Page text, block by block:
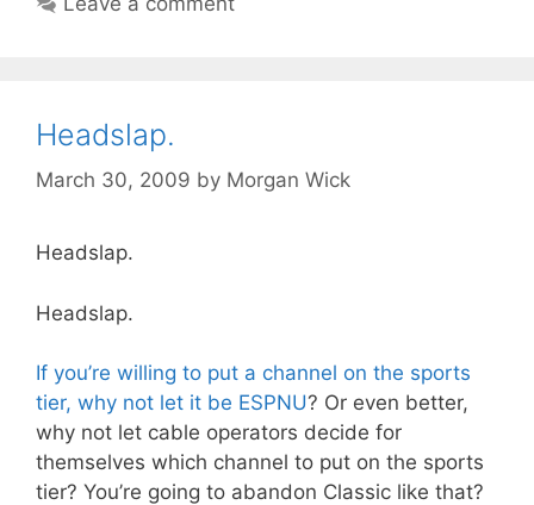
Headslap.
March 30, 2009 by Morgan Wick
Headslap.
Headslap.
If you’re willing to put a channel on the sports
tier, why not let it be ESPNU? Or even better,
why not let cable operators decide for
themselves which channel to put on the sports
tier? You’re going to abandon Classic like that?